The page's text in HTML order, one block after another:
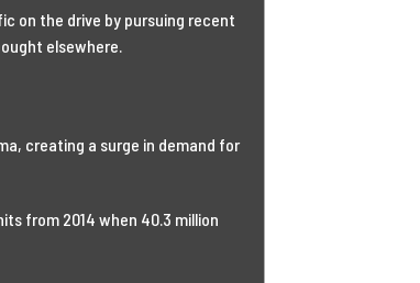
on the drive by pursuing recent
elsewhere.
creating a surge in demand for
from 2014 when 40.3 million